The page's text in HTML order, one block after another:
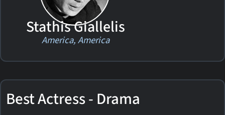
Stathis Giallelis
America, America
Best Actress - Drama